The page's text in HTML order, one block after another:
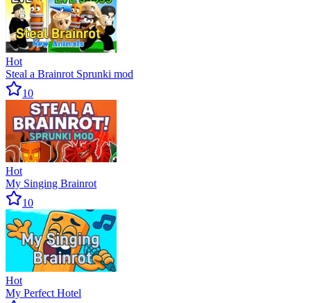
Hot
Steal a Brainrot Sprunki mod
10
Hot
My Singing Brainrot
10
Hot
My Perfect Hotel